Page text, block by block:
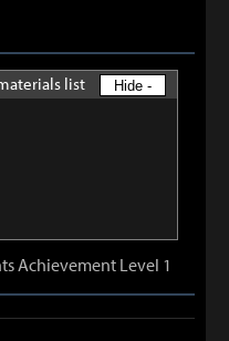
list Hide -
Achievement Level 1